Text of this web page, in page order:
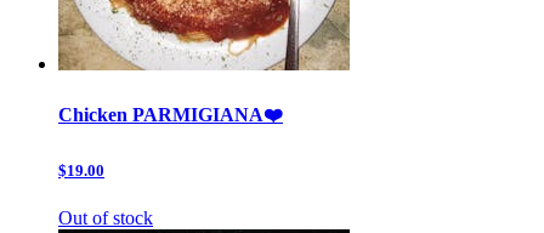
Chicken PARMIGIANA❤️
$19.00
Out of stock